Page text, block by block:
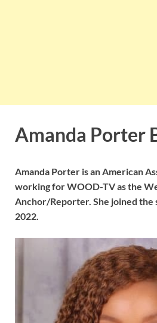
Amanda Porter
Amanda Porter is an American
working for WOOD-TV as the
Anchor/Reporter. She joined the
2022.